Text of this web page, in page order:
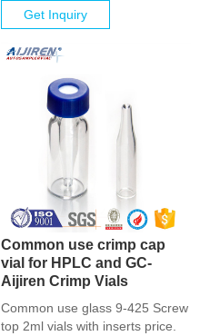
Get Inquiry
Common use crimp cap
vial for HPLC and GC-
Aijiren Crimp Vials
Common use glass 9-425 Screw
top 2ml vials with inserts price.